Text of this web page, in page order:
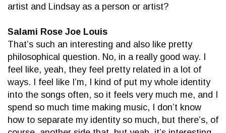
artist and Lindsay as a person or artist?
Salami Rose Joe Louis
That’s such an interesting and also like pretty
philosophical question. No, in a really good way. I
feel like, yeah, they feel pretty related in a lot of
ways. I feel like I’m, I kind of put my whole identity
into the songs often, so it feels very much me, and I
spend so much time making music, I don’t know
how to separate my identity so much, but there’s, of